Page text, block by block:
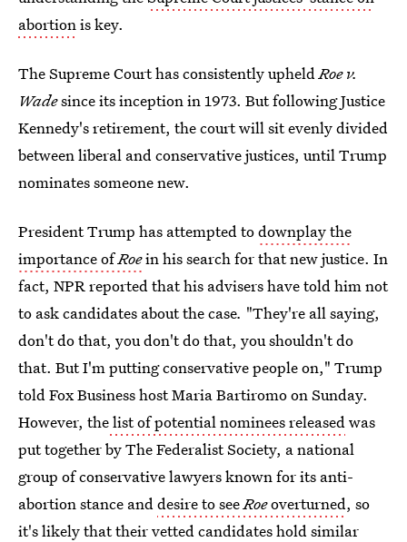
abortionis key.
The Supreme Court has consistently upheldRoe v.
Wadesince its inception in 1973. But following Justice
Kennedy's retirement, the court will sit evenly divided
between liberal and conservative justices, until Trump
nominates someone new.
President Trump has attempted todownplay the
importance ofRoein his search for that new justice. In
fact, NPR reported that his advisers have told him not
to ask candidates about the case. "They're all saying,
don't do that, you don't do that, you shouldn't do
that. But I'm putting conservative people on," Trump
told Fox Business host Maria Bartiromo on Sunday.
However, thelist of potential nominees releasedwas
put together by The Federalist Society, a national
group of conservative lawyers known for its anti-
abortion stance anddesire to seeRoeoverturned, so
it's likely that their vetted candidates hold similar